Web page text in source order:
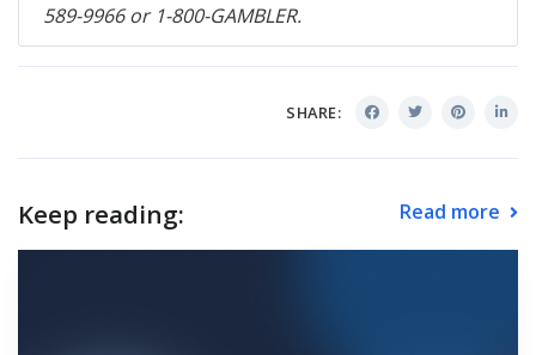
589-9966 or 1-800-GAMBLER.
SHARE:
Keep reading: Read more